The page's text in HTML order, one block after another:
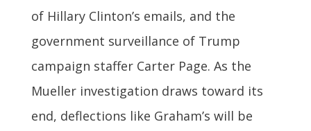
of Hillary Clinton’s emails, and the
government surveillance of Trump
campaign staffer Carter Page. As the
Mueller investigation draws toward its
end, deflections like Graham’s will be